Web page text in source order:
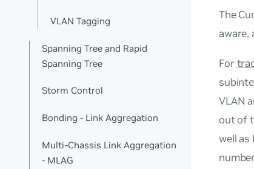
VLAN Tagging
Spanning Tree and Rapid
Spanning Tree
Storm Control
Bonding - Link Aggregation
Multi-Chassis Link Aggregation
- MLAG
The
aware,
For
VLAN
out of
well